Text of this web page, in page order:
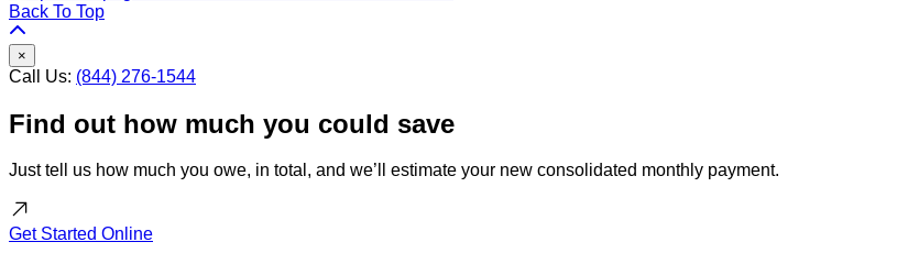
Back To Top
×
Call Us: (844) 276-1544
Find out how much you could save
Just tell us how much you owe, in total, and we’ll estimate your new consolidated monthly payment.
Get Started Online